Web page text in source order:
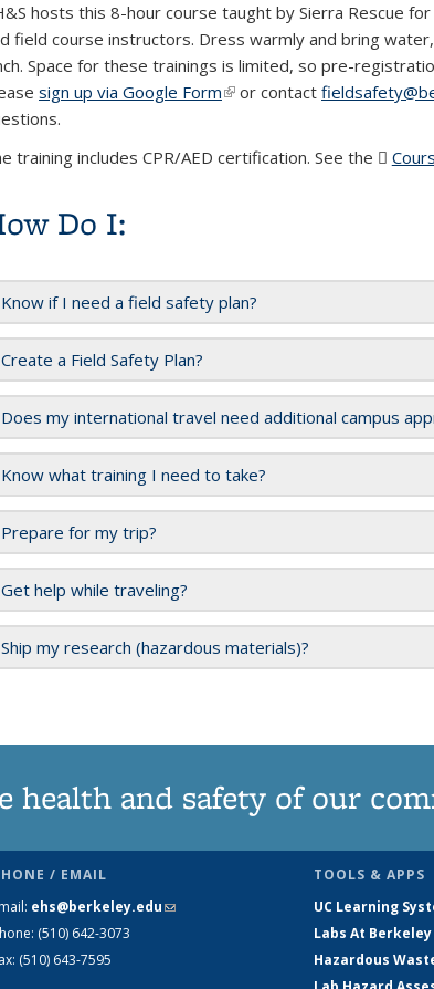
hosts this 8-hour course taught by Sierra Rescue
field course instructors. Dress warmly and bring water,
Space for these trainings is limited, so pre-
sign up via Google Form(link is external)
or contact
training includes CPR/AED certification. See the
Do I:
Know if I need a field safety plan?
Create a Field Safety Plan?
Does my international travel need additional campus
Know what training I need to take?
Prepare for my trip?
Get help while traveling?
Ship my research (hazardous materials)?
health and safety of our
/ EMAIL
ehs@berkeley.edu(link sends e-mail)
(510) 642-3073
(510) 643-7595
TOOLS & APPS
UC Learning
Labs At Berkeley
Hazardous